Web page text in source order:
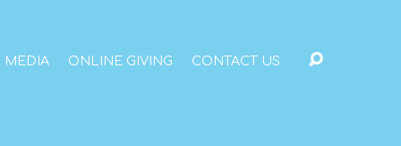
MEDIA ONLINE GIVING CONTACT US